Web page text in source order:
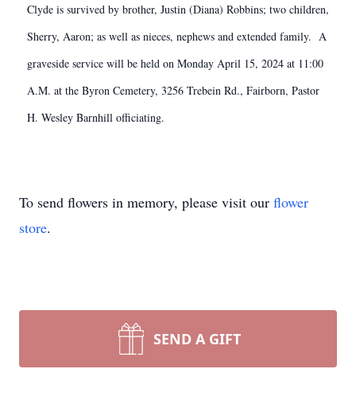
Clyde is survived by brother, Justin (Diana) Robbins; two children,
Sherry, Aaron; as well as nieces, nephews and extended family. A
graveside service will be held on Monday April 15, 2024 at 11:00
A.M. at the Byron Cemetery, 3256 Trebein Rd., Fairborn, Pastor
H. Wesley Barnhill officiating.
To send flowers in memory, please visit our flower
store.
SEND A GIFT